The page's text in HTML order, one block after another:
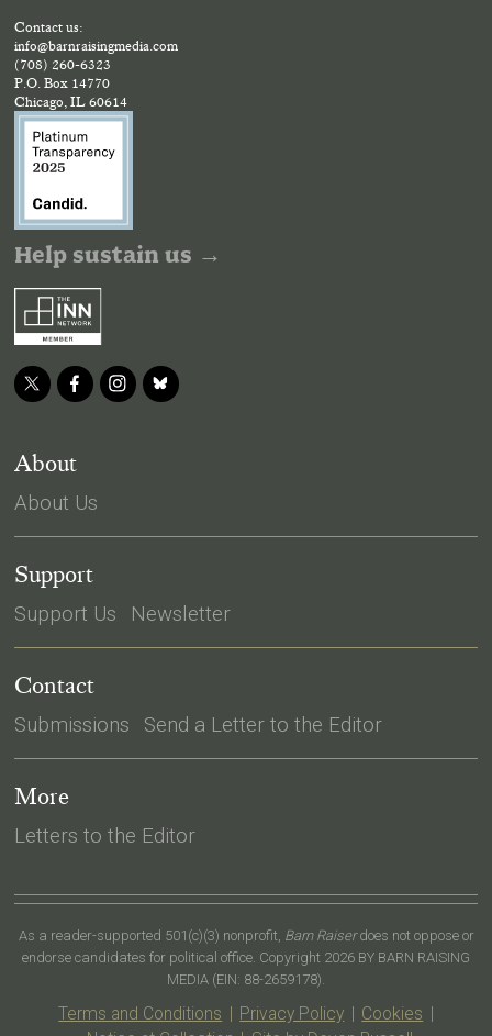
Contact us:
info@barnraisingmedia.com
(708) 260-6323
P.O. Box 14770
Chicago, IL 60614
Help sustain us →
About
About Us
Support
Support Us Newsletter
Contact
Submissions Send a Letter to the Editor
More
Letters to the Editor
As a reader-supported 501(c)(3) nonprofit, Barn Raiserdoes not oppose or
endorse candidates for political office. Copyright 2026 BY BARN RAISING
MEDIA (EIN: 88-2659178).
Terms and Conditions Privacy Policy Cookies